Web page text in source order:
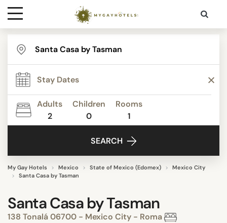
Destinations
Contact
Media
Adults
2
Children
0
Rooms
1
SEARCH
My Gay Hotels Mexico State of Mexico (Edomex)
Mexico City
Santa Casa by Tasman
Santa Casa by Tasman
138 Tonalá 06700 - Mexico City - Roma